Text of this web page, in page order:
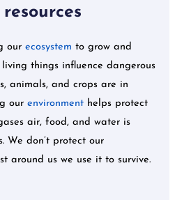
ourecosystemto grow and
living things influence dangerous
animals, and crops are in
ourenvironment helps protect
air, food, and water is
We don’t protect our
around us we use it to survive.